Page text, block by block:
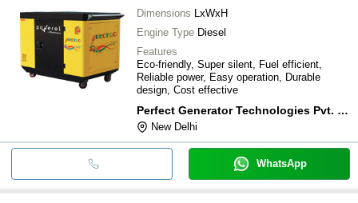
Dimensions LxWxH
Engine Type Diesel
Features
Eco-friendly, Super silent, Fuel efficient,
Reliable power, Easy operation, Durable
design, Cost effective
Perfect Generator Technologies Pvt. Ltd.
New Delhi
WhatsApp